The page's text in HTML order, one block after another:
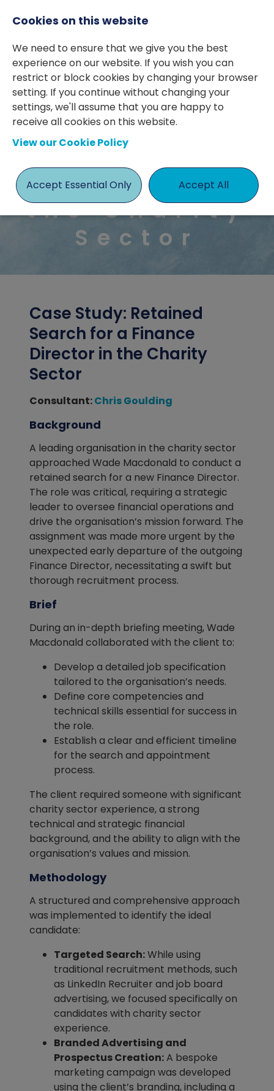
Case Study:
Retained
Search for
a Finance
Director in
the Charity
Sector
Case Study: Retained
Search for a Finance
Director in the Charity
Sector
Consultant:Chris Goulding
Background
A leading organisation in the charity sector
approached Wade Macdonald to conduct a
retained search for a new Finance Director.
The role was critical, requiring a strategic
leader to oversee financial operations and
drive the organisation’s mission forward. The
assignment was made more urgent by the
unexpected early departure of the outgoing
Finance Director, necessitating a swift but
thorough recruitment process.
Brief
During an in-depth briefing meeting, Wade
Macdonald collaborated with the client to:
Develop a detailed job specification
tailored to the organisation’s needs.
Define core competencies and
technical skills essential for success in
the role.
Establish a clear and efficient timeline
for the search and appointment
process.
The client required someone with significant
charity sector experience, a strong
technical and strategic financial
background, and the ability to align with the
organisation’s values and mission.
Methodology
A structured and comprehensive approach
was implemented to identify the ideal
candidate:
Targeted Search:While using
traditional recruitment methods, such
as LinkedIn Recruiter and job board
advertising, we focused specifically on
candidates with charity sector
experience.
Branded Advertising and
Prospectus Creation:A bespoke
marketing campaign was developed
using the client’s branding, including a
Cookies on this website
We need to ensure that we give you the best
experience on our website. If you wish you can
restrict or block cookies by changing your browser
setting. If you continue without changing your
settings, we'll assume that you are happy to
receive all cookies on this website.
View our Cookie Policy
Accept Essential Only Accept All